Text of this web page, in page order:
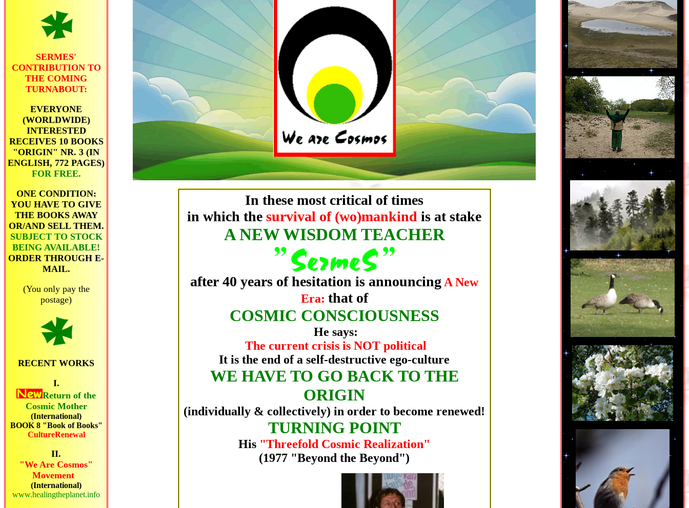
SERMES'
CONTRIBUTION TO
THE COMING
TURNABOUT:
EVERYONE
(WORLDWIDE)
INTERESTED
RECEIVES 10 BOOKS
"ORIGIN" NR. 3 (IN
ENGLISH, 772 PAGES)
FOR FREE.
ONE CONDITION:
YOU HAVE TO GIVE
THE BOOKS AWAY
OR/AND SELL THEM.
SUBJECT TO STOCK
BEING AVAILABLE!
ORDER THROUGH E-
MAIL.
(You only pay the
postage)
RECENT WORKS
I.
Return of the
Cosmic Mother
(International)
BOOK 8 "Book of Books"
CultureRenewal
II.
"We Are Cosmos"
Movement
(International)
www.healingtheplanet.info
In these most critical of times
in which the survival of (wo)mankind is at stake
A NEW WISDOM TEACHER
after 40 years of hesitation is announcing A New
Era: that of
COSMIC CONSCIOUSNESS
He says:
The current crisis is NOT political
It is the end of a self-destructive ego-culture
WE HAVE TO GO BACK TO THE
ORIGIN
(individually & collectively) in order to become renewed!
TURNING POINT
His "Threefold Cosmic Realization"
(1977 "Beyond the Beyond")
ie
grew up..